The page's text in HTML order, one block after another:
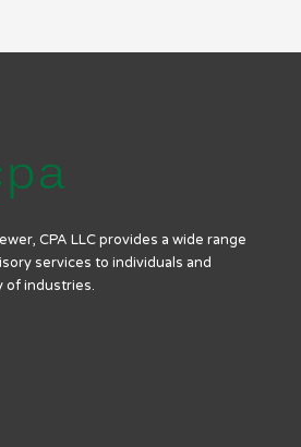
CPA LLC provides a wide range
services to individuals and
of industries.